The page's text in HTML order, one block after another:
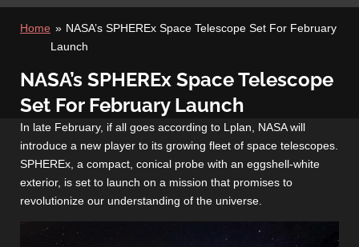
Home » NASA’s SPHEREx Space Telescope Set For February
Launch
NASA’s SPHEREx Space Telescope
Set For February Launch
In late February, if all goes according to Lplan, NASA will
introduce a new player to its growing fleet of space telescopes.
SPHEREx, a compact, conical probe with an eggshell-white
exterior, is set to launch on a mission that promises to
revolutionize our understanding of the universe.